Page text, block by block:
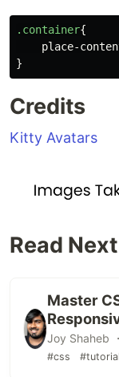
.container{
place-
}
Credits
Kitty Avatars
Read
Master
Joy Shaheb
#css #tutorial